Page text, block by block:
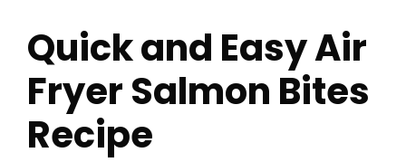
Quick and Easy Air
Fryer Salmon Bites
Recipe